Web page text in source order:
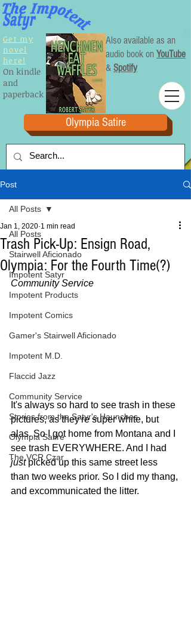
Olympia Satire
Get my
novel
here!
On kindle
and
paperback
Also available as an
audio book on YouTube
& Spotify
Post
All Posts
Stairwell Aficionado
Impotent Satyr
Impotent Products
Impotent Comics
Gamer's Stairwell Aficionado
Impotent M.D.
Flaccid Jazz
Community Service
Stories from the Satyr's Haunches
Olympia Satire
The VCR Czar
All Posts
Trash Pick-Up: Ensign Road,
Olympia: For the Fourth Time(?)
Jan 1, 2020 1 min read
Community Service
It's always so hard to see trash in these
pictures, as they're super white, but
alas. So I got home from Montana and I
see trash EVERYWHERE. And I had
just picked up this same street less
than two weeks prior. So I did my thang,
and excommunicated the litter.